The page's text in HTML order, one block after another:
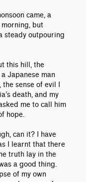
came, a
but
steady outpouring
this hill, the
Japanese man
sense of evil I
death, and my
me to call him
hope.
can it? I have
I learnt that there
truth lay in the
a good thing.
of my own